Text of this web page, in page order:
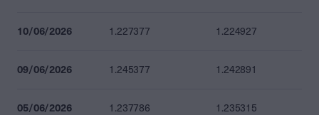
10/06/2026 1.227377 1.224927
09/06/2026 1.245377 1.242891
05/06/2026 1.237786 1.235315